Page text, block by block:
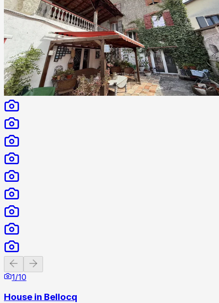
Previous slide
1/10
House in Bellocq